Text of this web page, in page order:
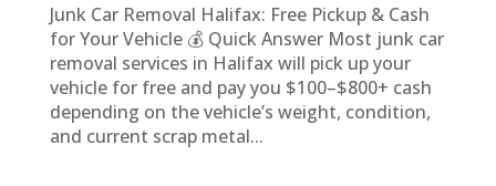
Junk Car Removal Halifax: Free Pickup & Cash
for Your Vehicle 💰 Quick Answer Most junk car
removal services in Halifax will pick up your
vehicle for free and pay you $100–$800+ cash
depending on the vehicle’s weight, condition,
and current scrap metal...